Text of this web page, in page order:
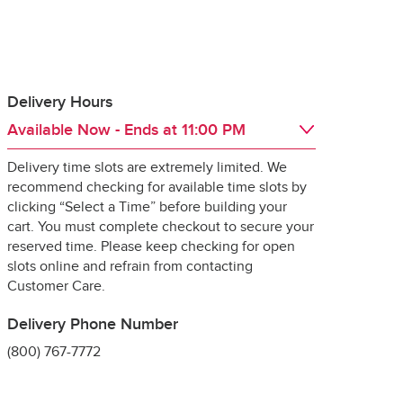
the
it for delivery,
Delivery Hours
Available Now- Ends at 11:00 PM
Day of the WeekHours
Fri 6:00 AM - 11:00 PM
Sat
6:00 AM - 11:00 PM
Sun
6:00 AM - 11:00 PM
Mon
6:00 AM - 11:00 PM
Tue
6:00 AM - 11:00 PM
Wed
6:00 AM - 11:00 PM
Thu
6:00 AM
Delivery time slots are extremely limited. We
recommend checking for available time slots by
clicking “Select a Time” before building your
cart. You must complete checkout to secure your
reserved time. Please keep checking for open
slots online and refrain from contacting
Customer Care.
Delivery Phone Number
(800) 767-7772